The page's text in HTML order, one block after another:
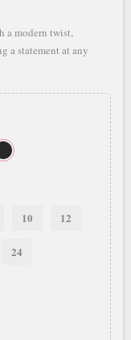
a modern twist,
a statement at any
10 12
24